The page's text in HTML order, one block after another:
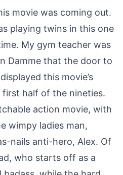
movie was coming out.
playing twins in this one
My gym teacher was
Damme that the door to
this movie’s
half of the nineties.
action movie, with
wimpy ladies man,
nails anti-hero, Alex. Of
who starts off as a